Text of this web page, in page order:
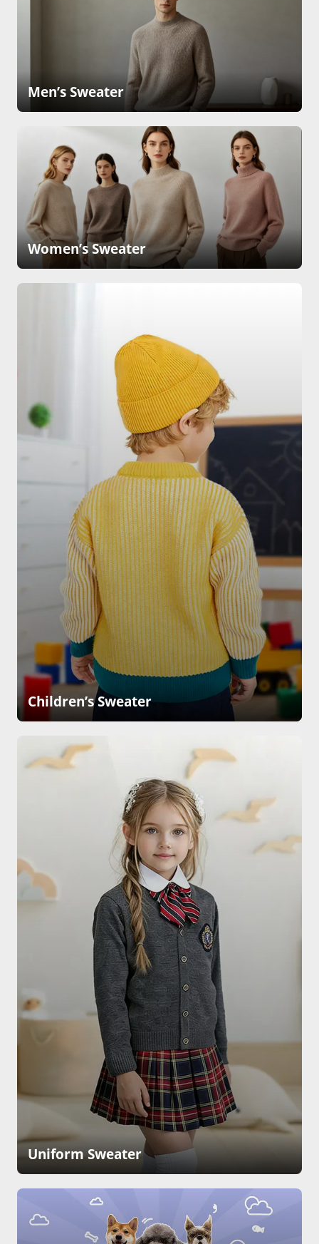
Men’s Sweater
Women’s Sweater
Children’s Sweater
Uniform Sweater